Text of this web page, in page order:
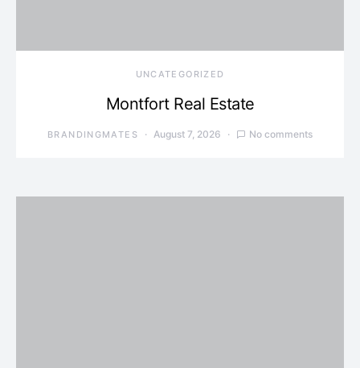
UNCATEGORIZED
Montfort Real Estate
BRANDINGMATES August 7, 2026 No comments